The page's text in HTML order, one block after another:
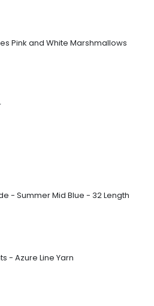
Pink and White Marshmallows
- Summer Mid Blue - 32 Length
- Azure Line Yarn